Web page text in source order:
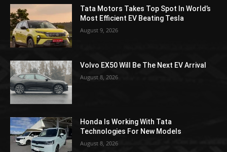
Tata Motors Takes Top Spot In World’s
Most Efficient EV Beating Tesla
August 9, 2026
Volvo EX50 Will Be The Next EV Arrival
August 8, 2026
Honda Is Working With Tata
Technologies For New Models
August 8, 2026